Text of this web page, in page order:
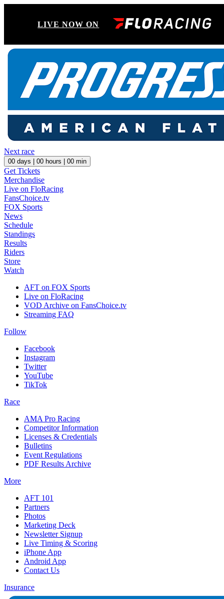
LIVE NOW ON
Next race
00 days | 00 hours | 00 min
Get Tickets
Merchandise
Live on FloRacing
FansChoice.tv
FOX Sports
News
Schedule
Standings
Results
Riders
Store
Watch
AFT on FOX Sports
Live on FloRacing
VOD Archive on FansChoice.tv
Streaming FAQ
Follow
Facebook
Instagram
Twitter
YouTube
TikTok
Race
AMA Pro Racing
Competitor Information
Licenses & Credentials
Bulletins
Event Regulations
PDF Results Archive
More
AFT 101
Partners
Photos
Marketing Deck
Newsletter Signup
Live Timing & Scoring
iPhone App
Android App
Contact Us
Insurance